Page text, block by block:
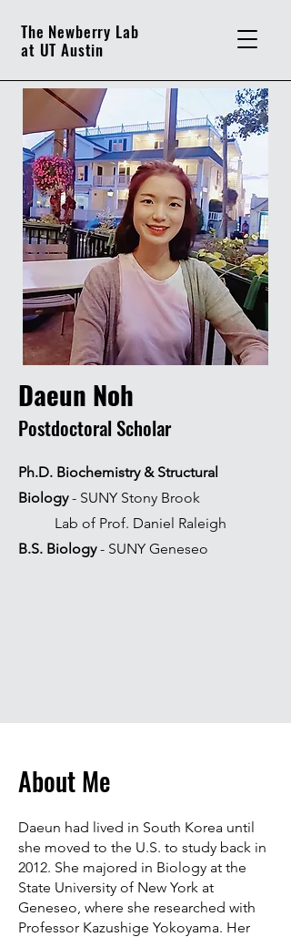
The Newberry Lab
at UT Austin
Daeun Noh
Postdoctoral Scholar
Ph.D. Biochemistry & Structural
Biology- SUNY Stony Brook
Lab of Prof. Daniel Raleigh
B.S. Biology- SUNY Geneseo
About Me
Daeun had lived in South Korea until
she moved to the U.S. to study back in
2012. She majored in Biology at the
State University of New York at
Geneseo, where she researched with
Professor Kazushige Yokoyama. Her